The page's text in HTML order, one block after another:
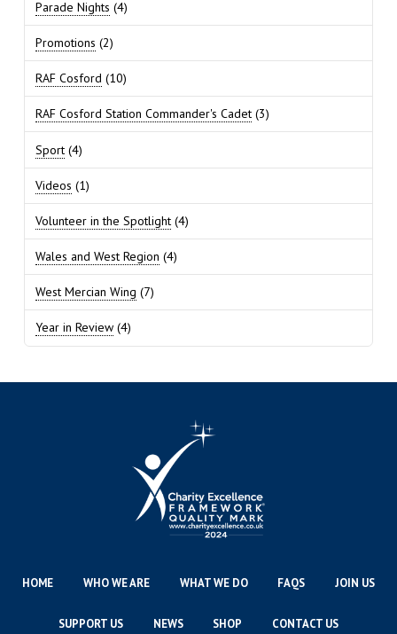
Parade Nights (4)
Promotions (2)
RAF Cosford (10)
RAF Cosford Station Commander's Cadet(3)
Sport(4)
Videos (1)
Volunteer in the Spotlight(4)
Wales and West Region (4)
West Mercian Wing (7)
Year in Review(4)
HOME WHO WE ARE WHAT WE DO FAQS JOIN US
SUPPORT US NEWS SHOP CONTACT US